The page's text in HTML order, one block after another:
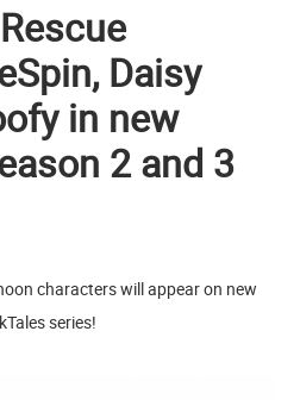
Daisy
in new
2 and 3
characters will appear on new
series!